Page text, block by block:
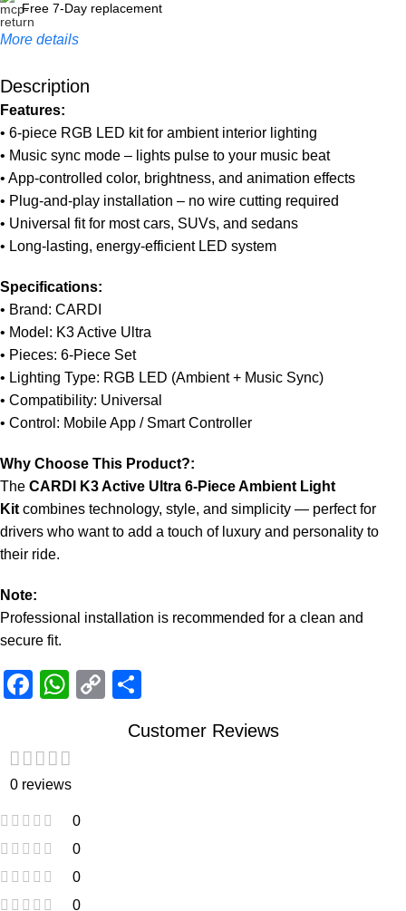
Free 7-Day replacement
More details
Unbeatable offers
Black Friday Blowout!
Description
Features:
• 6-piece RGB LED kit for ambient interior lighting
• Music sync mode – lights pulse to your music beat
• App-controlled color, brightness, and animation effects
• Plug-and-play installation – no wire cutting required
• Universal fit for most cars, SUVs, and sedans
• Long-lasting, energy-efficient LED system
Specifications:
• Brand: CARDI
• Model: K3 Active Ultra
• Pieces: 6-Piece Set
• Lighting Type: RGB LED (Ambient + Music Sync)
• Compatibility: Universal
• Control: Mobile App / Smart Controller
Why Choose This Product?:
The CARDI K3 Active Ultra 6-Piece Ambient Light
Kit combines technology, style, and simplicity — perfect for
drivers who want to add a touch of luxury and personality to
their ride.
Note:
Professional installation is recommended for a clean and
secure fit.
Facebook
WhatsApp
Copy
Customer Reviews
0 reviews
0
0
0
0